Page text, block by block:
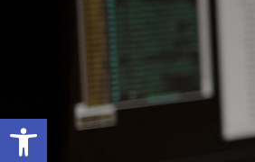
Open toolbar